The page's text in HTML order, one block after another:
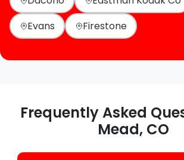
Evans
Firestone
Frequently Asked
Mead, CO